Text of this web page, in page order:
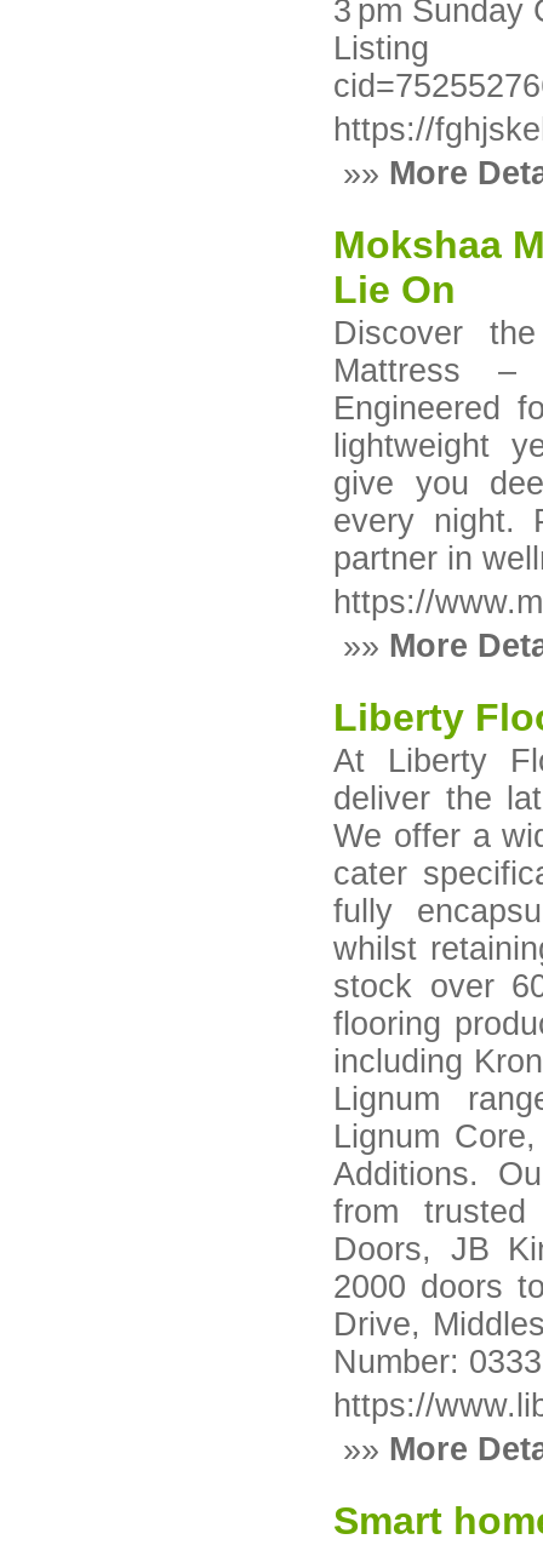
3 pm Sunday
Listing
https://
»» More
Mokshaa
Lie On
Discover
Mattress –
Engineered
lightweight
give you
every night.
partner in
https://
»» More
Liberty
At Liberty
deliver the
We offer a
cater
fully
whilst
stock over
flooring
including
Lignum
Lignum
Additions.
from
Doors, JB
2000 doors
Drive,
Number:
https://
»» More
Smart